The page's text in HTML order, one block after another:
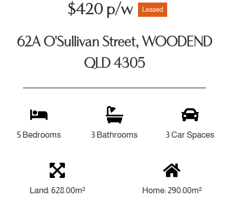
$420 p/w Leased
62A O'Sullivan Street, WOODEND
QLD 4305
5 Bedrooms 3 Bathrooms 3 Car Spaces
Land: 628.00m² Home: 290.00m²